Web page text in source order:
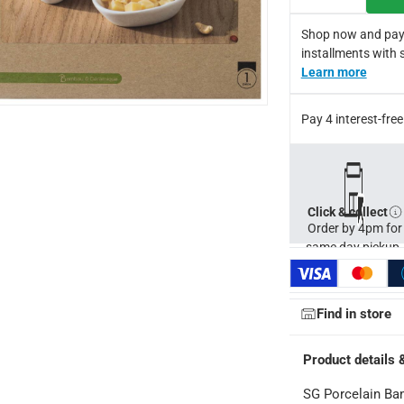
lighting sources or your monitor/screen settings
Shop now and
installments with
Learn more
Pay 4 interest-
Click & collect
Order by 4pm for
same day pickup.
Find in store
Product details
SG Porcelain